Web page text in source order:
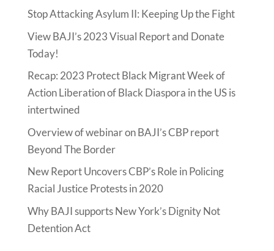
Stop Attacking Asylum II: Keeping Up the Fight
View BAJI’s 2023 Visual Report and Donate
Today!
Recap: 2023 Protect Black Migrant Week of
Action Liberation of Black Diaspora in the US is
intertwined
Overview of webinar on BAJI’s CBP report
Beyond The Border
New Report Uncovers CBP’s Role in Policing
Racial Justice Protests in 2020
Why BAJI supports New York’s Dignity Not
Detention Act